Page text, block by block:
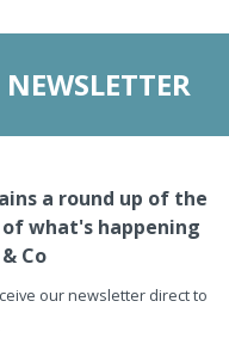
NEWSLETTER
a round up of the
what's happening
Co
our newsletter direct to